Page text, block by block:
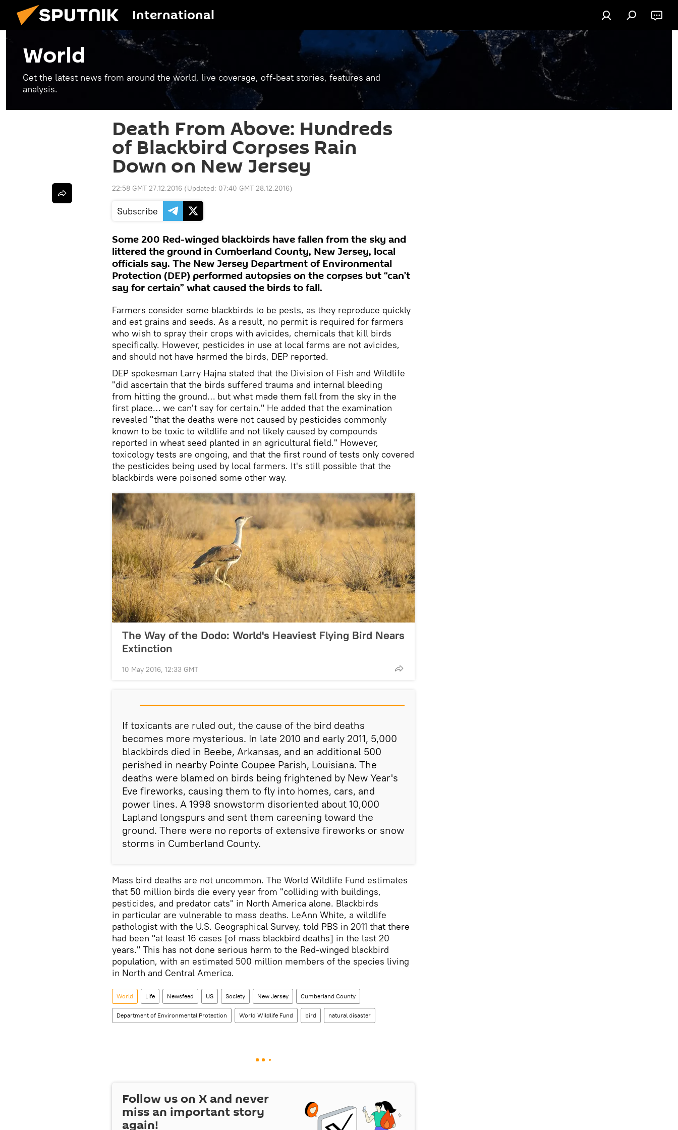
International
World
Get the latest news from around the world, live coverage, off-beat stories, features and
analysis.
Death From Above: Hundreds
of Blackbird Corpses Rain
Down on New Jersey
22:58 GMT 27.12.2016 (Updated: 07:40 GMT 28.12.2016)
Subscribe
Some 200 Red-winged blackbirds have fallen from the sky and
littered the ground in Cumberland County, New Jersey, local
officials say. The New Jersey Department of Environmental
Protection (DEP) performed autopsies on the corpses but “can’t
say for certain” what caused the birds to fall.
Farmers consider some blackbirds to be pests, as they reproduce quickly
and eat grains and seeds. As a result, no permit is required for farmers
who wish to spray their crops with avicides, chemicals that kill birds
specifically. However, pesticides in use at local farms are not avicides,
and should not have harmed the birds, DEP reported.
DEP spokesman Larry Hajna stated that the Division of Fish and Wildlife
"did ascertain that the birds suffered trauma and internal bleeding
from hitting the ground… but what made them fall from the sky in the
first place… we can't say for certain." He added that the examination
revealed "that the deaths were not caused by pesticides commonly
known to be toxic to wildlife and not likely caused by compounds
reported in wheat seed planted in an agricultural field." However,
toxicology tests are ongoing, and that the first round of tests only covered
the pesticides being used by local farmers. It's still possible that the
blackbirds were poisoned some other way.
The Way of the Dodo: World's Heaviest Flying Bird Nears
Extinction
10 May 2016, 12:33 GMT
If toxicants are ruled out, the cause of the bird deaths
becomes more mysterious. In late 2010 and early 2011, 5,000
blackbirds died in Beebe, Arkansas, and an additional 500
perished in nearby Pointe Coupee Parish, Louisiana. The
deaths were blamed on birds being frightened by New Year's
Eve fireworks, causing them to fly into homes, cars, and
power lines. A 1998 snowstorm disoriented about 10,000
Lapland longspurs and sent them careening toward the
ground. There were no reports of extensive fireworks or snow
storms in Cumberland County.
Mass bird deaths are not uncommon. The World Wildlife Fund estimates
that 50 million birds die every year from "colliding with buildings,
pesticides, and predator cats" in North America alone. Blackbirds
in particular are vulnerable to mass deaths. LeAnn White, a wildlife
pathologist with the U.S. Geographical Survey, told PBS in 2011 that there
had been "at least 16 cases [of mass blackbird deaths] in the last 20
years." This has not done serious harm to the Red-winged blackbird
population, with an estimated 500 million members of the species living
in North and Central America.
World Life Newsfeed US Society New Jersey Cumberland County
Department of Environmental Protection World Wildlife Fund bird natural disaster
Follow us on X and never
miss an important story
again!